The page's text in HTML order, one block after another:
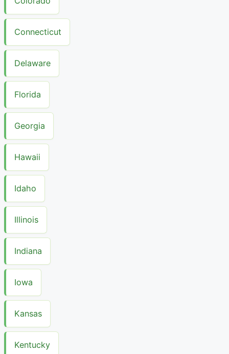
Connecticut
Delaware
Florida
Georgia
Hawaii
Idaho
Illinois
Indiana
Iowa
Kansas
Kentucky